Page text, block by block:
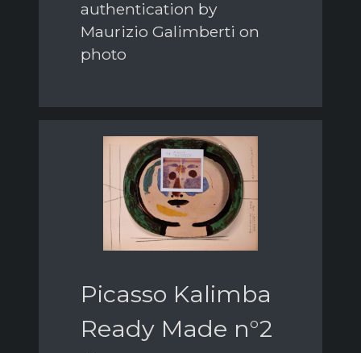
authentication by
Maurizio Galimberti on
photo
Picasso Kalimba
Ready Made n°2